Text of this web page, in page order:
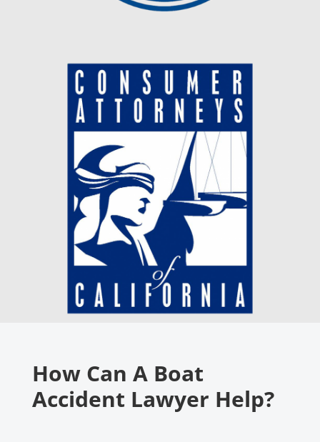
How Can A Boat
Accident Lawyer Help?